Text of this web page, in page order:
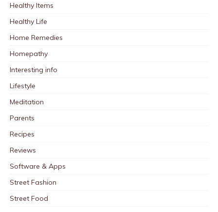
Healthy Items
Healthy Life
Home Remedies
Homepathy
Interesting info
Lifestyle
Meditation
Parents
Recipes
Reviews
Software & Apps
Street Fashion
Street Food